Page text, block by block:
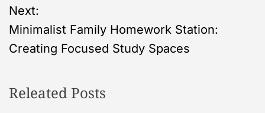
s
t
a
Next:
Minimalist Family Homework Station:
Creating Focused Study Spaces
Releated Posts